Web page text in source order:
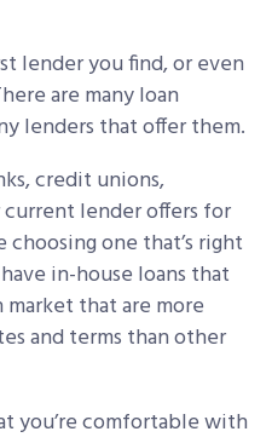
lender you find, or even
are many loan
lenders that offer them.
credit unions,
lender offers for
one that’s right
in-house loans that
that are more
and terms than other
you’re comfortable with